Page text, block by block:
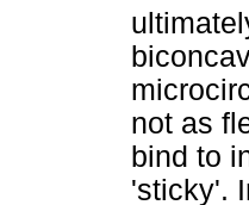
not as
bind to
'sticky'.